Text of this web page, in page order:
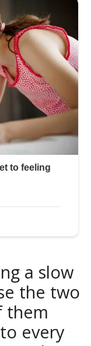
a slow
the two
them
every